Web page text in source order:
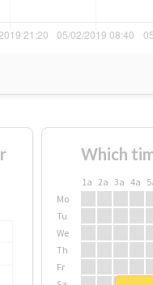
Which
1a 2a 3a 4a
Mo
Tu
We
Th
Fr